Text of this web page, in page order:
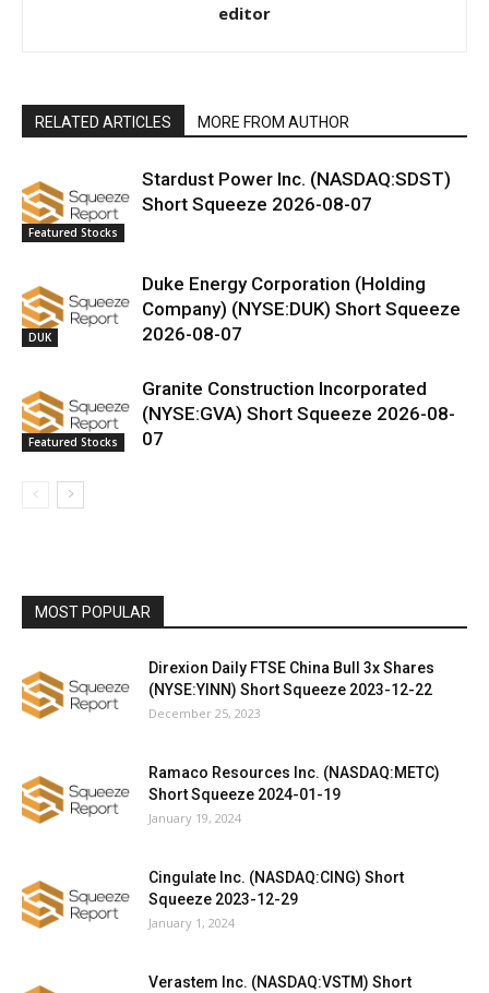
editor
RELATED ARTICLES MORE FROM AUTHOR
Featured Stocks
Stardust Power Inc. (NASDAQ:SDST)
Short Squeeze 2026-08-07
DUK
Duke Energy Corporation (Holding
Company) (NYSE:DUK) Short Squeeze
2026-08-07
Featured Stocks
Granite Construction Incorporated
(NYSE:GVA) Short Squeeze 2026-08-
07
MOST POPULAR
Direxion Daily FTSE China Bull 3x Shares
(NYSE:YINN) Short Squeeze 2023-12-22
December 25, 2023
Ramaco Resources Inc. (NASDAQ:METC)
Short Squeeze 2024-01-19
January 19, 2024
Cingulate Inc. (NASDAQ:CING) Short
Squeeze 2023-12-29
January 1, 2024
Verastem Inc. (NASDAQ:VSTM) Short